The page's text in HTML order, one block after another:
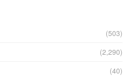
(503)
(2,290)
(40)